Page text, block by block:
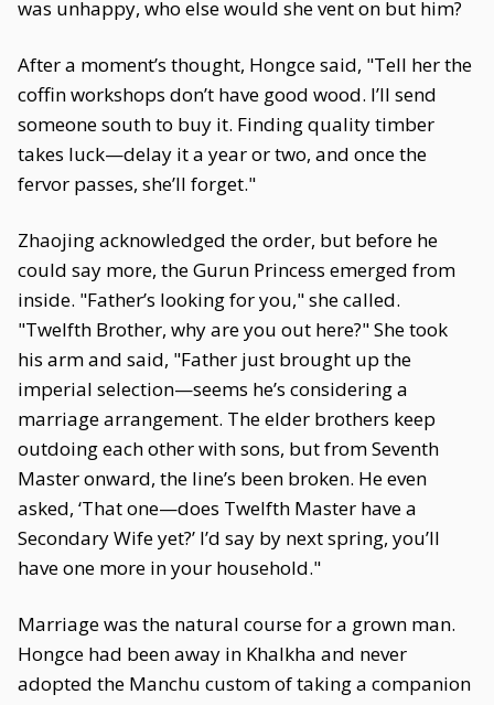
was unhappy, who else would she vent on but him?
After a moment’s thought, Hongce said, "Tell her the
coffin workshops don’t have good wood. I’ll send
someone south to buy it. Finding quality timber
takes luck—delay it a year or two, and once the
fervor passes, she’ll forget."
Zhaojing acknowledged the order, but before he
could say more, the Gurun Princess emerged from
inside. "Father’s looking for you," she called.
"Twelfth Brother, why are you out here?" She took
his arm and said, "Father just brought up the
imperial selection—seems he’s considering a
marriage arrangement. The elder brothers keep
outdoing each other with sons, but from Seventh
Master onward, the line’s been broken. He even
asked, ‘That one—does Twelfth Master have a
Secondary Wife yet?’ I’d say by next spring, you’ll
have one more in your household."
Marriage was the natural course for a grown man.
Hongce had been away in Khalkha and never
adopted the Manchu custom of taking a companion